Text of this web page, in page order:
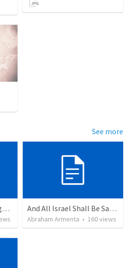
See more
The Living Hope Through the Resurrection And All Israel Shall Be Saved / Y Todo Israel Será Salvo
Abraham Armenta • 160views